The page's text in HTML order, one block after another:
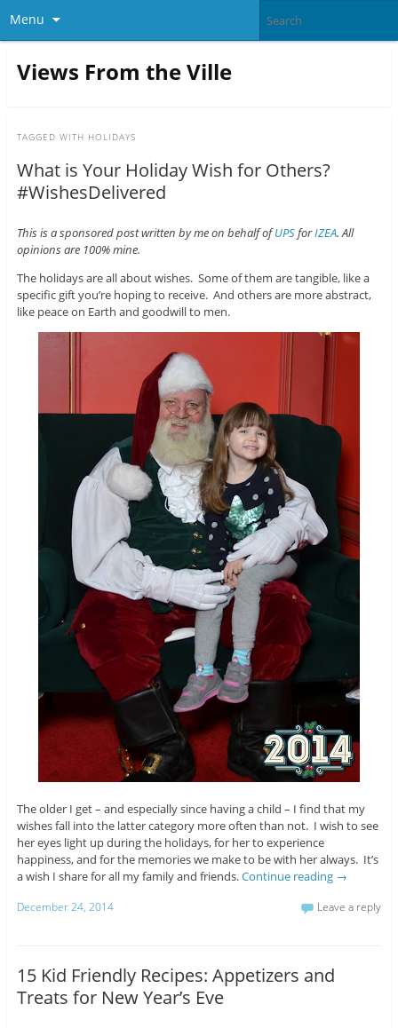
Menu
Views From the Ville
TAGGED WITH HOLIDAYS
What is Your Holiday Wish for Others?
#WishesDelivered
This is a sponsored post written by me on behalf ofUPSforIZEA. All
opinions are 100% mine.
The holidays are all about wishes. Some of them are tangible, like a
specific gift you’re hoping to receive. And others are more abstract,
like peace on Earth and goodwill to men.
The older I get – and especially since having a child – I find that my
wishes fall into the latter category more often than not. I wish to see
her eyes light up during the holidays, for her to experience
happiness, and for the memories we make to be with her always. It’s
a wish I share for all my family and friends.Continue reading →
December 24, 2014 Leave a reply
15 Kid Friendly Recipes: Appetizers and
Treats for New Year’s Eve